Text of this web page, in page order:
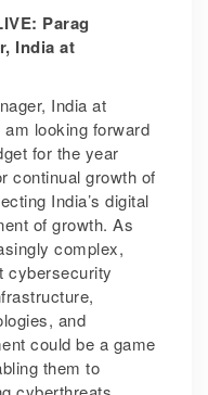
Parag
India at
India at
looking forward
for the year
continual growth of
India’s digital
of growth. As
complex,
cybersecurity
and
could be a game
them to